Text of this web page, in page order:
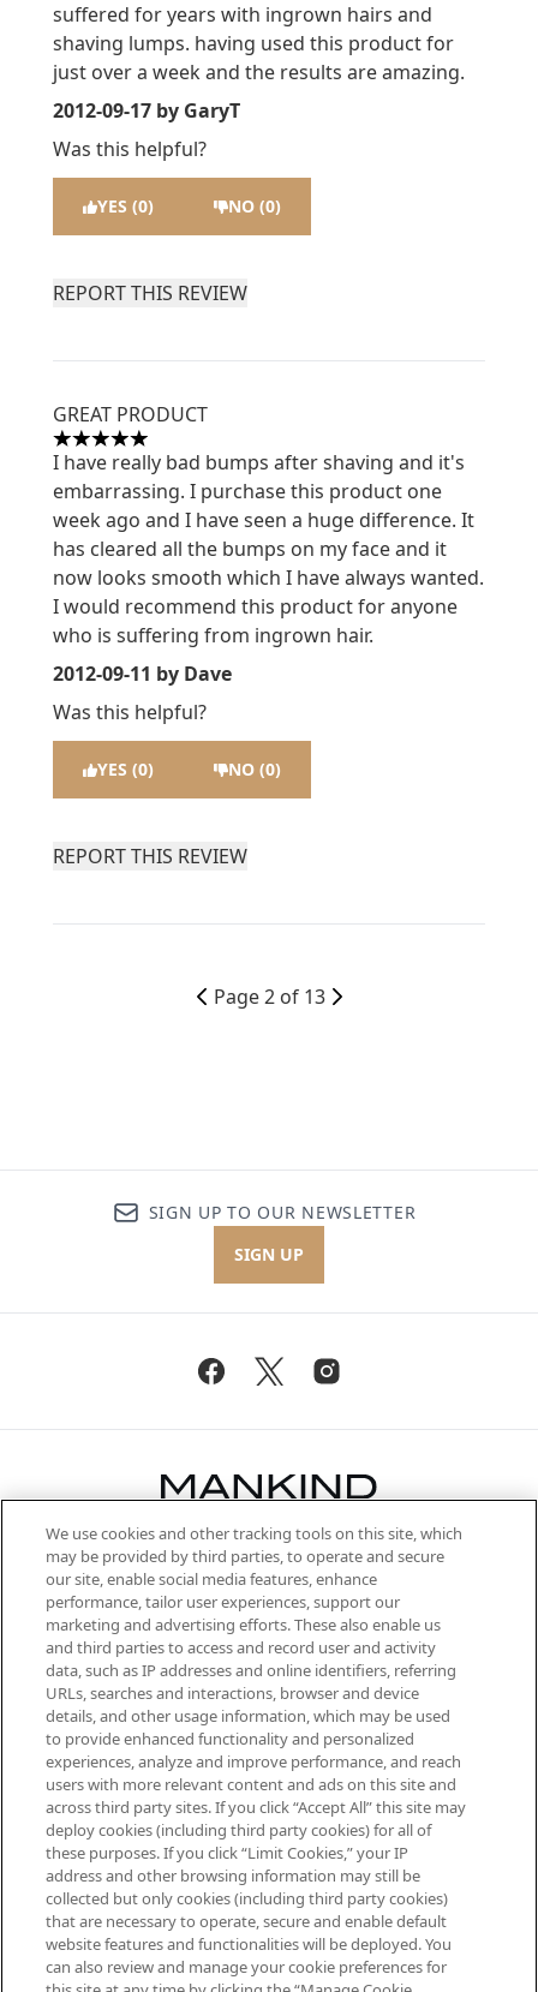
suffered for years with ingrown hairs and
shaving lumps. having used this product for
just over a week and the results are amazing.
2012-09-17 by GaryT
Was this helpful?
YES (0) NO (0)
REPORT THIS REVIEW
GREAT PRODUCT
5 stars out of a maximum of 5
I have really bad bumps after shaving and it's
embarrassing. I purchase this product one
week ago and I have seen a huge difference. It
has cleared all the bumps on my face and it
now looks smooth which I have always wanted.
I would recommend this product for anyone
who is suffering from ingrown hair.
2012-09-11 by Dave
Was this helpful?
YES (0) NO (0)
REPORT THIS REVIEW
Page 2 of 13
SIGN UP TO OUR NEWSLETTER
SIGN UP
Be the first to know about the latest
arrivals, from niche and established
brands, seasonal trends and receive
exclusive editorial from the Sunday
Supplement.
Cookie Consent
Do Not Sell or Share My Personal
Information
HELP & INFORMATION
ABOUT MANKIND
TERMS & CONDITIONS
We use cookies and other tracking tools on this site, which
may be provided by third parties, to operate and secure
our site, enable social media features, enhance
performance, tailor user experiences, support our
marketing and advertising efforts. These also enable us
and third parties to access and record user and activity
data, such as IP addresses and online identifiers, referring
URLs, searches and interactions, browser and device
details, and other usage information, which may be used
to provide enhanced functionality and personalized
experiences, analyze and improve performance, and reach
users with more relevant content and ads on this site and
across third party sites. If you click “Accept All” this site may
deploy cookies (including third party cookies) for all of
these purposes. If you click “Limit Cookies,” your IP
address and other browsing information may still be
collected but only cookies (including third party cookies)
that are necessary to operate, secure and enable default
website features and functionalities will be deployed. You
can also review and manage your cookie preferences for